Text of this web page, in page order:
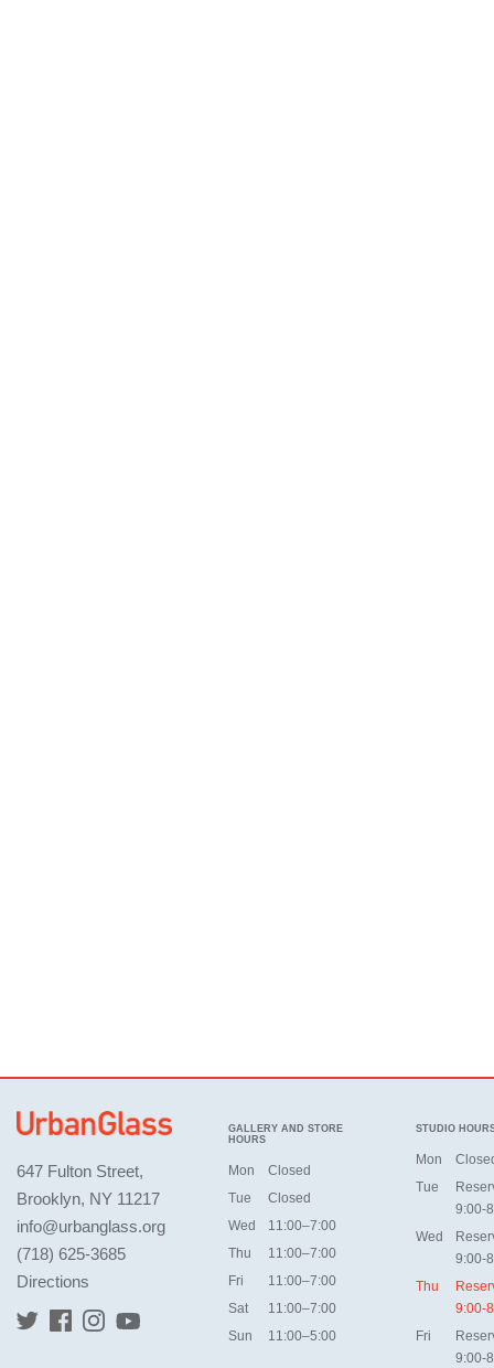
647 Fulton Street,
Brooklyn, NY 11217
info@urbanglass.org
(718) 625-3685
Directions
GALLERY AND STORE
HOURS
Mon
Closed
Tue
Closed
Wed
11:00–7:00
Thu
11:00–7:00
Fri
11:00–7:00
Sat
11:00–7:00
Sun
11:00–5:00
STUDIO
Mon
Tue
9:00-
Wed
9:00-
Thu
9:00-
Fri
9:00-